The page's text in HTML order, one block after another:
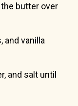
butter over
and vanilla
and salt until